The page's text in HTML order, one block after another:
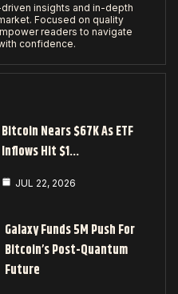
insights and in-depth
Focused on quality
readers to navigate
confidence.
Bitcoin Nears $67K As ETF
Inflows Hit $1…
JUL 22, 2026
Galaxy Funds 5M Push For
Bitcoin’s Post-Quantum
Future